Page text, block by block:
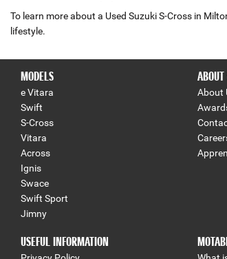
To learn more about a Used Suzuki S‑Cross in
lifestyle.
MODELS
e Vitara
Swift
S-Cross
Vitara
Across
Ignis
Swace
Swift Sport
Jimny
About
USEFUL INFORMATION